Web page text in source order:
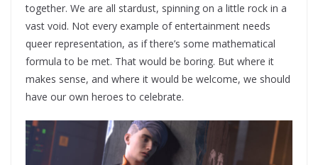
together. We are all stardust, spinning on a little rock in a
vast void. Not every example of entertainment needs
queer representation, as if there’s some mathematical
formula to be met. That would be boring. But where it
makes sense, and where it would be welcome, we should
have our own heroes to celebrate.